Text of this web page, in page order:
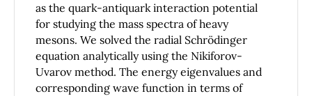
as the quark-antiquark interaction potential
for studying the mass spectra of heavy
mesons. We solved the radial Schrödinger
equation analytically using the Nikiforov-
Uvarov method. The energy eigenvalues and
corresponding wave function in terms of